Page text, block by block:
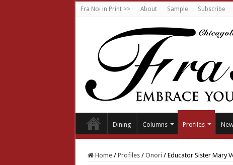
Fra Noi in Print >> About Sample Subscribe
Dining Columns Profiles
Home / Profiles / Onori / Educator Sister Mary